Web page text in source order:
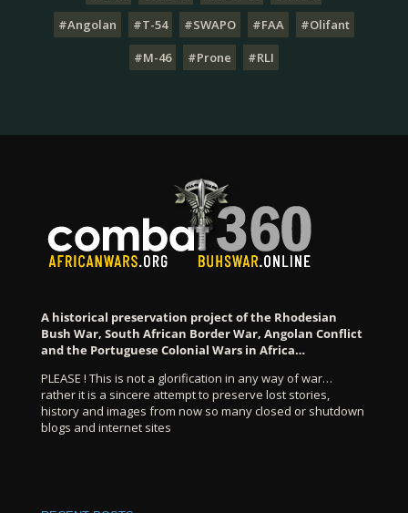
#Angolan
#T-54 #SWAPO #FAA
#Olifant
#M-46
#Prone #RLI
A historical preservation project of the Rhodesian
Bush War, South African Border War, Angolan Conflict
and the Portuguese Colonial Wars in Africa…
PLEASE ! This is not a glorification in any way of war…
rather it is a sincere attempt to preserve lost stories,
history and images from now so many closed or shutdown
blogs and internet sites